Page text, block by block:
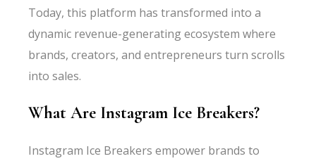
Today, this platform has transformed into a
dynamic revenue-generating ecosystem where
brands, creators, and entrepreneurs turn scrolls
into sales.
What Are Instagram Ice Breakers?
Instagram Ice Breakers empower brands to